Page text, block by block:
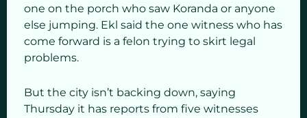
one on the porch who saw Koranda or anyone
else jumping. Ekl said the one witness who has
come forward is a felon trying to skirt legal
problems.
But the city isn’t backing down, saying
Thursday it has reports from five witnesses